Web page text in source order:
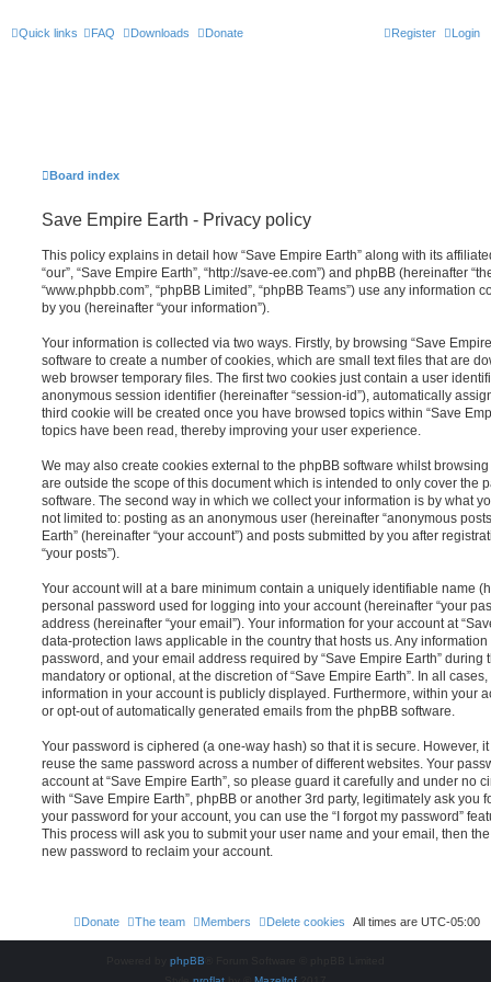
Quick links FAQ Downloads Donate Login
Register
Board index
Save Empire Earth - Privacy policy
This policy explains in detail how “Save Empire Earth” along with its
“our”, “Save Empire Earth”, “http://save-ee.com”) and phpBB (hereinafter
“www.phpbb.com”, “phpBB Limited”, “phpBB Teams”) use any information
by you (hereinafter “your information”).
Your information is collected via two ways. Firstly, by browsing “Save
software to create a number of cookies, which are small text files that are
web browser temporary files. The first two cookies just contain a user
anonymous session identifier (hereinafter “session-id”), automatically
third cookie will be created once you have browsed topics within “Save
topics have been read, thereby improving your user experience.
We may also create cookies external to the phpBB software whilst
are outside the scope of this document which is intended to only cover the
software. The second way in which we collect your information is by what
not limited to: posting as an anonymous user (hereinafter “anonymous
Earth” (hereinafter “your account”) and posts submitted by you after
“your posts”).
Your account will at a bare minimum contain a uniquely identifiable name
personal password used for logging into your account (hereinafter “your
address (hereinafter “your email”). Your information for your account at
data-protection laws applicable in the country that hosts us. Any
password, and your email address required by “Save Empire Earth”
mandatory or optional, at the discretion of “Save Empire Earth”. In all
information in your account is publicly displayed. Furthermore, within your
or opt-out of automatically generated emails from the phpBB software.
Your password is ciphered (a one-way hash) so that it is secure. However,
reuse the same password across a number of different websites. Your
account at “Save Empire Earth”, so please guard it carefully and under no
with “Save Empire Earth”, phpBB or another 3rd party, legitimately ask you
your password for your account, you can use the “I forgot my password”
This process will ask you to submit your user name and your email, then
new password to reclaim your account.
All times are UTC-05:00
Delete cookies
Members
The team
Donate
phpBB